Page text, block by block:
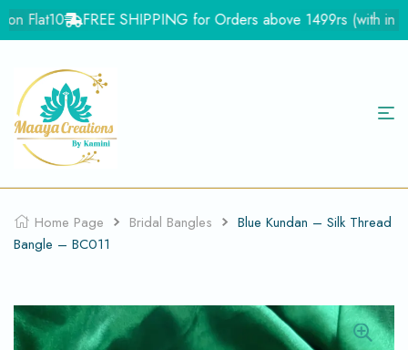
Flat10 FREE SHIPPING for Orders above 1499rs (with in
Home Page Bridal Bangles
Blue Kundan – Silk Thread
Bangle – BC011